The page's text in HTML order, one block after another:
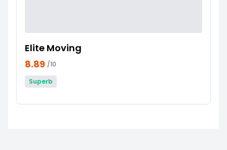
Elite Moving
8.89 /10
Superb